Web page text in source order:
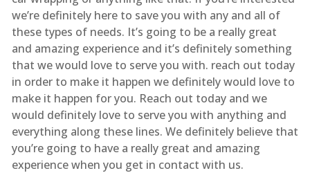
we’re definitely here to save you with any and all of
these types of needs. It’s going to be a really great
and amazing experience and it’s definitely something
that we would love to serve you with. reach out today
in order to make it happen we definitely would love to
make it happen for you. Reach out today and we
would definitely love to serve you with anything and
everything along these lines. We definitely believe that
you’re going to have a really great and amazing
experience when you get in contact with us.